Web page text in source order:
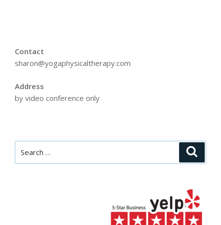
Contact
sharon@yogaphysicaltherapy.com
Address
by video conference only
for: